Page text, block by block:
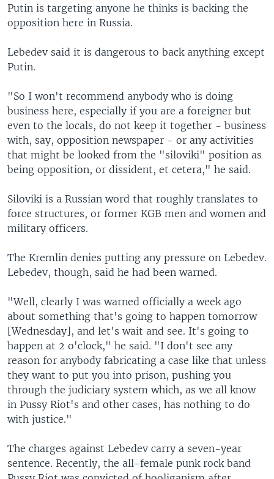
Putin is targeting anyone he thinks is backing the
opposition here in Russia.
Lebedev said it is dangerous to back anything except
Putin.
"So I won't recommend anybody who is doing
business here, especially if you are a foreigner but
even to the locals, do not keep it together - business
with, say, opposition newspaper - or any activities
that might be looked from the "siloviki" position as
being opposition, or dissident, et cetera," he said.
Siloviki is a Russian word that roughly translates to
force structures, or former KGB men and women and
military officers.
The Kremlin denies putting any pressure on Lebedev.
Lebedev, though, said he had been warned.
"Well, clearly I was warned officially a week ago
about something that's going to happen tomorrow
[Wednesday], and let's wait and see. It's going to
happen at 2 o'clock," he said. "I don't see any
reason for anybody fabricating a case like that unless
they want to put you into prison, pushing you
through the judiciary system which, as we all know
in Pussy Riot's and other cases, has nothing to do
with justice."
The charges against Lebedev carry a seven-year
sentence. Recently, the all-female punk rock band